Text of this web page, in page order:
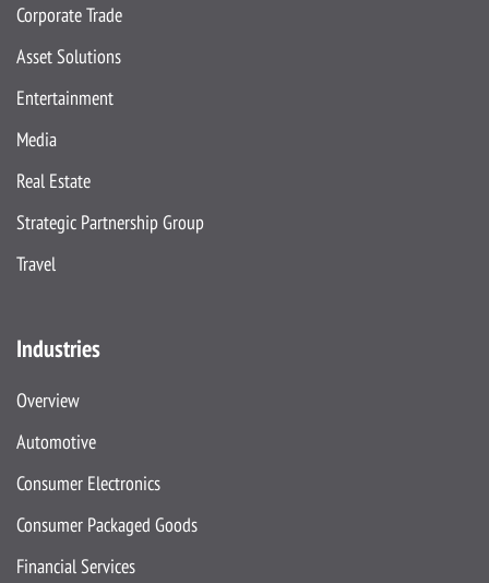
Corporate Trade
Asset Solutions
Entertainment
Media
Real Estate
Strategic Partnership Group
Travel
Industries
Overview
Automotive
Consumer Electronics
Consumer Packaged Goods
Financial Services